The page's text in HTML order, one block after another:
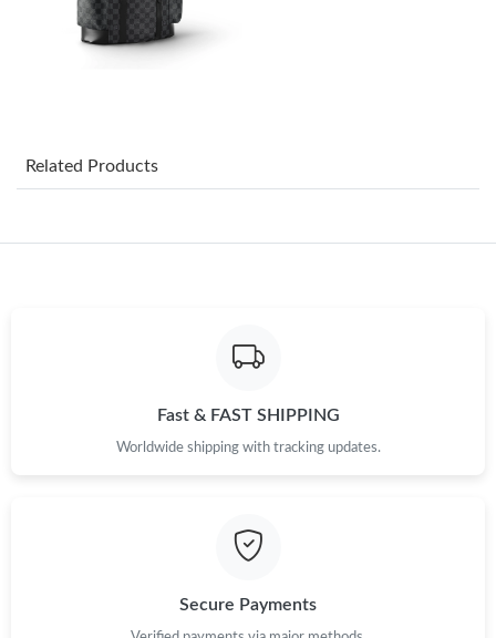
Just Sold: Frank from San Jose on Jul 03, 2026 at 7:03 PM.
Just Sold: Rachel from Minneapolis on Jul 02, 2026 at 6:17 PM.
Related Products
Fast & FAST SHIPPING
Worldwide shipping with tracking updates.
Secure Payments